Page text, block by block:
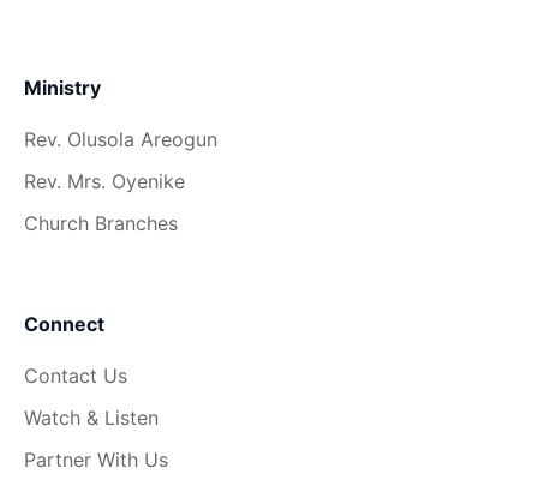
Ministry
Rev. Olusola Areogun
Rev. Mrs. Oyenike
Church Branches
Connect
Contact Us
Watch & Listen
Partner With Us